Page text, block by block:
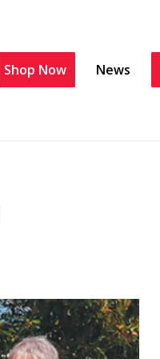
Shop Now News